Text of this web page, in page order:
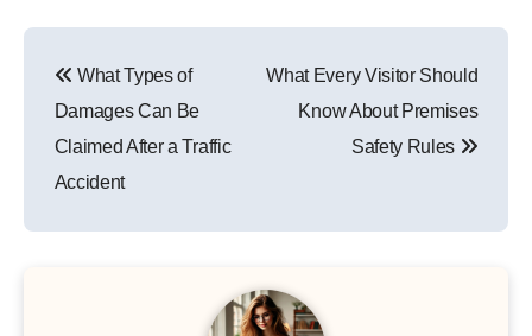
navigation
What Types of
Damages Can Be
Claimed After a Traffic
Accident
What Every Visitor Should
Know About Premises
Safety Rules